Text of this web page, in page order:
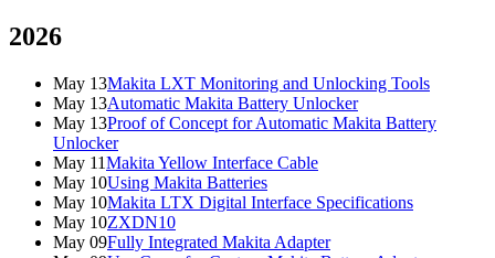
2026
May 13Makita LXT Monitoring and Unlocking Tools
May 13Automatic Makita Battery Unlocker
May 13Proof of Concept for Automatic Makita Battery
Unlocker
May 11Makita Yellow Interface Cable
May 10Using Makita Batteries
May 10Makita LTX Digital Interface Specifications
May 10ZXDN10
May 09Fully Integrated Makita Adapter